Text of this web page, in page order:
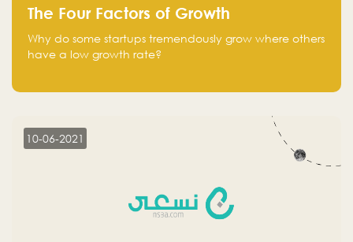
The Four Factors of Growth
Why do some startups tremendously grow where others
have a low growth rate?
10-06-2021